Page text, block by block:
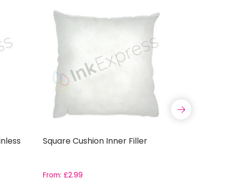
Square Cushion Inner Filler
From: £2.99